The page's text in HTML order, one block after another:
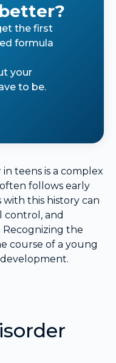
the first
formula
your
to be.
teens is a complex
follows early
this history can
and
the
course of a young
development.